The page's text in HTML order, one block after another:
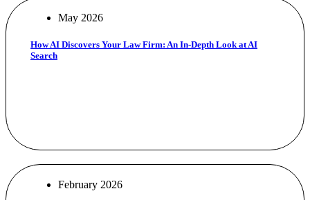
May 2026
How AI Discovers Your Law Firm: An In-Depth Look at AI
Search
February 2026